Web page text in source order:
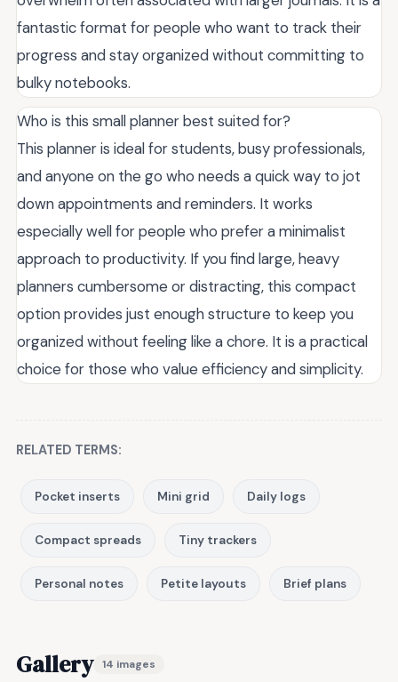
fantastic format for people who want to track their
progress and stay organized without committing to
bulky notebooks.
Who is this small planner best suited for?
This planner is ideal for students, busy professionals,
and anyone on the go who needs a quick way to jot
down appointments and reminders. It works
especially well for people who prefer a minimalist
approach to productivity. If you find large, heavy
planners cumbersome or distracting, this compact
option provides just enough structure to keep you
organized without feeling like a chore. It is a practical
choice for those who value efficiency and simplicity.
RELATED TERMS:
Pocket inserts Mini grid Daily logs
Compact spreads Tiny trackers
Personal notes Petite layouts Brief plans
Gallery 14 images